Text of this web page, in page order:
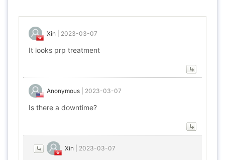
Xin 2023-03-07
It looks prp treatment
Anonymous 2023-03-07
Is there a downtime?
Xin 2023-03-07